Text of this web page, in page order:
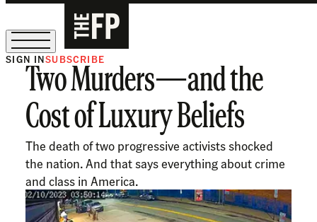
The Free Press Is Hiring!
SIGN INSUBSCRIBE
Two Murders—and the
Cost of Luxury Beliefs
The death of two progressive activists shocked
the nation. And that says everything about crime
and class in America.